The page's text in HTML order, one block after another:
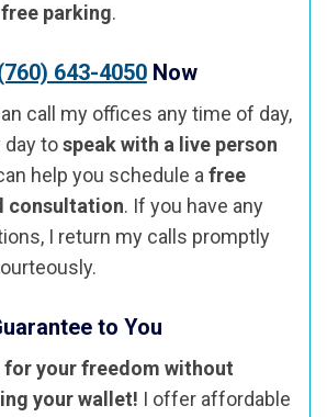
free parking.
643-4050Now
call my offices any time of day,
day tospeak with a live person
help you schedule afree
consultation. If you have any
I return my calls promptly
to You
for your freedom without
your wallet! I offer affordable